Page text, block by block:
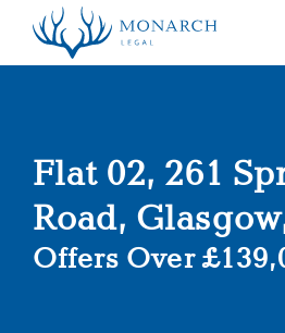
Flat 02, 261
Road,
Offers Over